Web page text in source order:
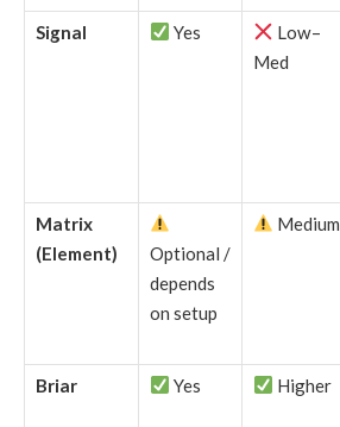
Signal Yes
Low–
Med
Matrix
(Element)
Optional /
depends
on setup
Medium
Briar Yes Higher